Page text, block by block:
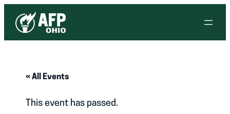
« All Events
This event has passed.